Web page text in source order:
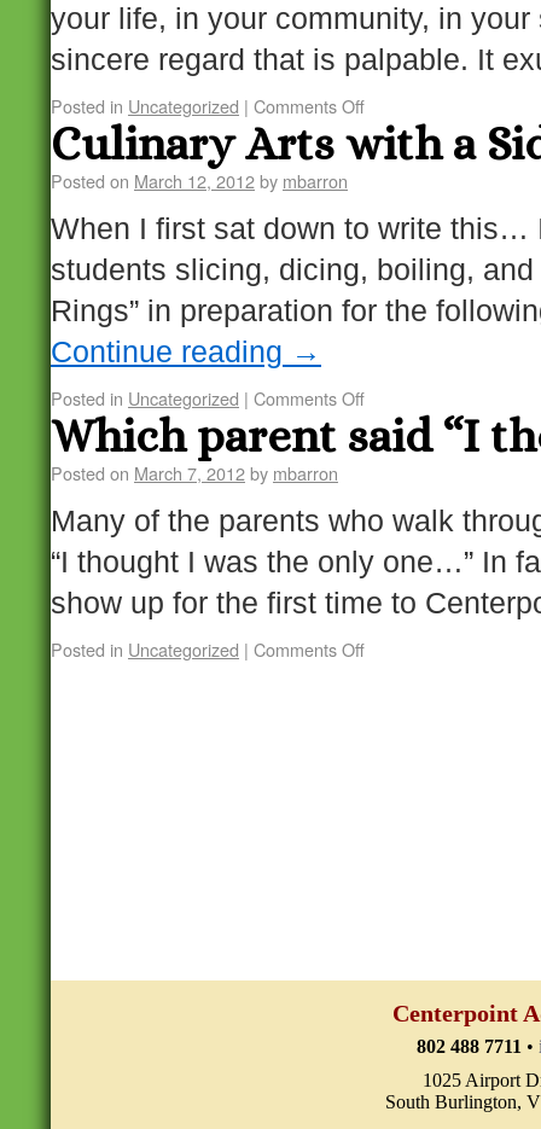
your life, in your community, in
sincere regard that is palpable. It
Posted in Uncategorized | Comments Off
Culinary Arts with a
Posted on March 12, 2012by mbarron
When I first sat down to write this…
students slicing, dicing, boiling,
Rings” in preparation for the
Continue reading →
Posted in Uncategorized | Comments Off
Which parent said “I
Posted on March 7, 2012by mbarron
Many of the parents who walk
“I thought I was the only one…” In
show up for the first time to
Posted in Uncategorized | Comments Off
Centerpoint
802 488 7711 •
1025 Airport
South Burlington,